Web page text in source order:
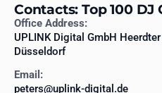
Contacts: Top 100 DJ
Office Address:
UPLINK Digital GmbH
Düsseldorf
Email:
peters@uplink-digital.de